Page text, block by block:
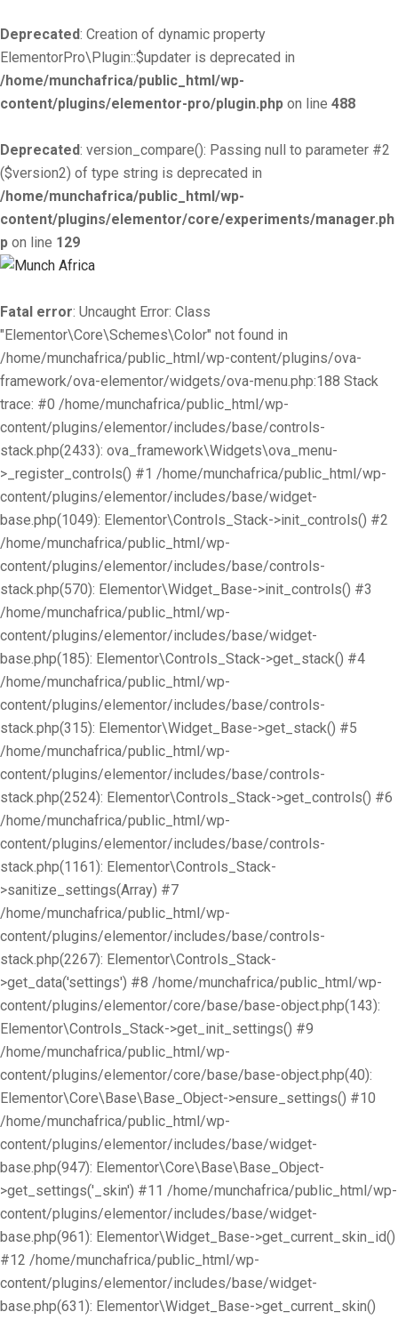
Deprecated: Creation of dynamic property
ElementorPro\Plugin::$updater is deprecated in
/home/munchafrica/public_html/wp-
content/plugins/elementor-pro/plugin.php on line 488
Deprecated: version_compare(): Passing null to parameter #2
($version2) of type string is deprecated in
/home/munchafrica/public_html/wp-
content/plugins/elementor/core/experiments/manager.ph
p on line 129
Fatal error: Uncaught Error: Class
"Elementor\Core\Schemes\Color" not found in
/home/munchafrica/public_html/wp-content/plugins/ova-
framework/ova-elementor/widgets/ova-menu.php:188 Stack
trace: #0 /home/munchafrica/public_html/wp-
content/plugins/elementor/includes/base/controls-
stack.php(2433): ova_framework\Widgets\ova_menu-
>_register_controls() #1 /home/munchafrica/public_html/wp-
content/plugins/elementor/includes/base/widget-
base.php(1049): Elementor\Controls_Stack->init_controls() #2
/home/munchafrica/public_html/wp-
content/plugins/elementor/includes/base/controls-
stack.php(570): Elementor\Widget_Base->init_controls() #3
/home/munchafrica/public_html/wp-
content/plugins/elementor/includes/base/widget-
base.php(185): Elementor\Controls_Stack->get_stack() #4
/home/munchafrica/public_html/wp-
content/plugins/elementor/includes/base/controls-
stack.php(315): Elementor\Widget_Base->get_stack() #5
/home/munchafrica/public_html/wp-
content/plugins/elementor/includes/base/controls-
stack.php(2524): Elementor\Controls_Stack->get_controls() #6
/home/munchafrica/public_html/wp-
content/plugins/elementor/includes/base/controls-
stack.php(1161): Elementor\Controls_Stack-
>sanitize_settings(Array) #7
/home/munchafrica/public_html/wp-
content/plugins/elementor/includes/base/controls-
stack.php(2267): Elementor\Controls_Stack-
>get_data('settings') #8 /home/munchafrica/public_html/wp-
content/plugins/elementor/core/base/base-object.php(143):
Elementor\Controls_Stack->get_init_settings() #9
/home/munchafrica/public_html/wp-
content/plugins/elementor/core/base/base-object.php(40):
Elementor\Core\Base\Base_Object->ensure_settings() #10
/home/munchafrica/public_html/wp-
content/plugins/elementor/includes/base/widget-
base.php(947): Elementor\Core\Base\Base_Object-
>get_settings('_skin') #11 /home/munchafrica/public_html/wp-
content/plugins/elementor/includes/base/widget-
base.php(961): Elementor\Widget_Base->get_current_skin_id()
#12 /home/munchafrica/public_html/wp-
content/plugins/elementor/includes/base/widget-
base.php(631): Elementor\Widget_Base->get_current_skin()